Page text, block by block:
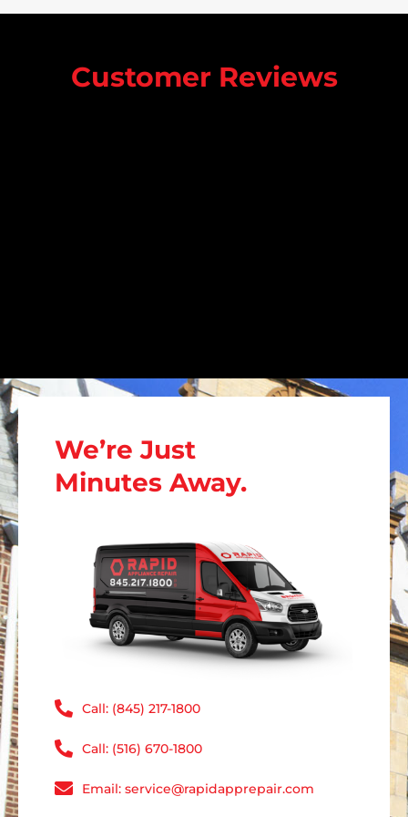
Customer Reviews
We’re Just
Minutes Away.
Call: (845) 217-1800
Call: (516) 670-1800
Email: service@rapidapprepair.com